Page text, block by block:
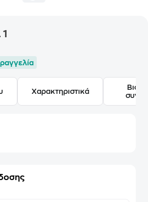
Χαρακτηριστικά